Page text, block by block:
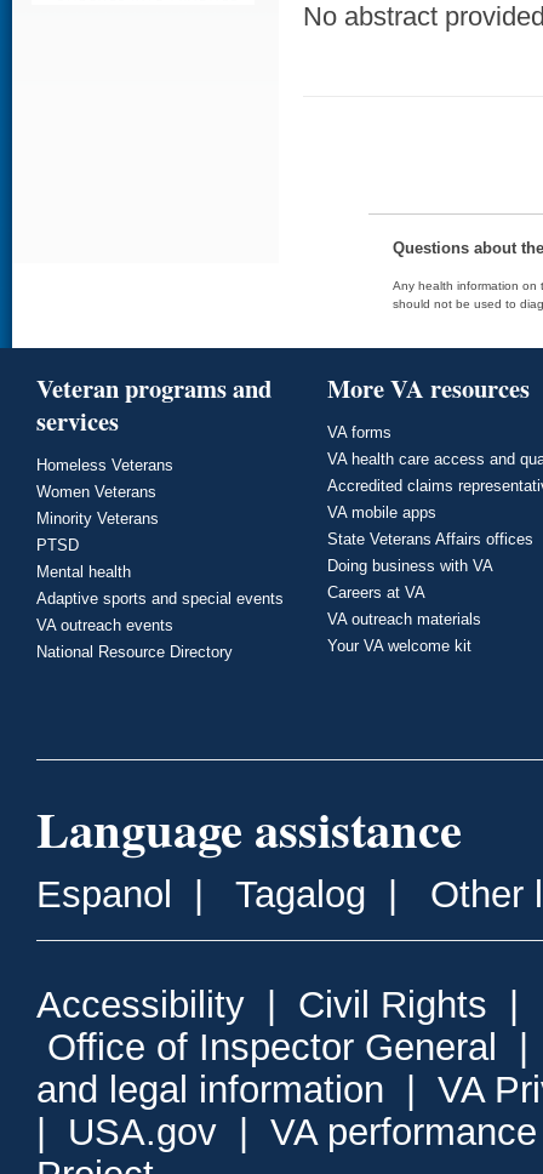
No abstract
Questions about
Any health information on
should not be used to
Veteran programs and
services
Homeless Veterans
Women Veterans
Minority Veterans
PTSD
Mental health
Adaptive sports and special events
VA outreach events
National Resource Directory
More VA resources
VA forms
VA health care access and
Accredited claims
VA mobile apps
State Veterans Affairs offices
Doing business with VA
Careers at VA
VA outreach materials
Your VA welcome kit
Language assistance
Espanol Tagalog Other
Accessibility Civil Rights
Office of Inspector General
and legal information
VA
USA.gov
VA